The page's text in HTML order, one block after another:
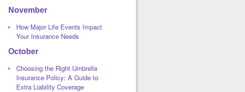
November
How Major Life Events Impact
Your Insurance Needs
October
Choosing the Right Umbrella
Insurance Policy: A Guide to
Extra Liability Coverage